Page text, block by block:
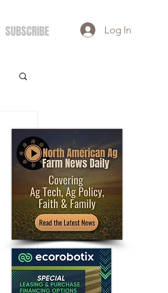
SUBSCRIBE Log In